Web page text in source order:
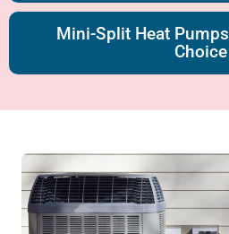
Mini-Split Heat
Choice